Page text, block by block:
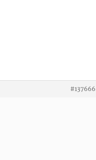
#137666